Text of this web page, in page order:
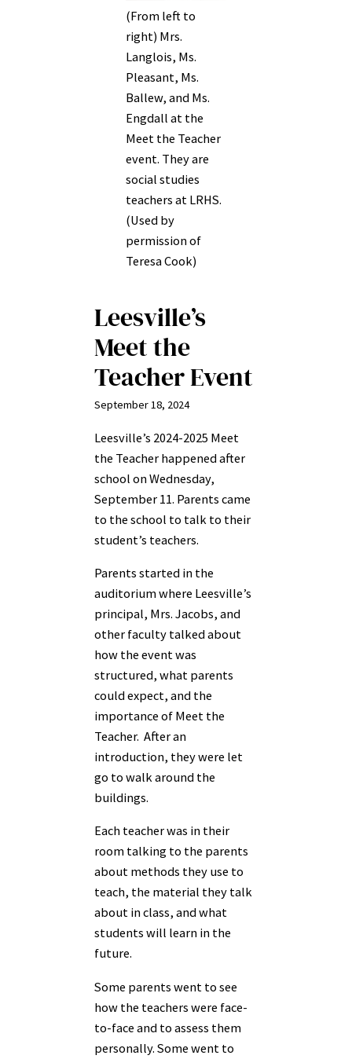
(From left to
right) Mrs.
Langlois, Ms.
Pleasant, Ms.
Ballew, and Ms.
Engdall at the
Meet the Teacher
event. They are
social studies
teachers at LRHS.
(Used by
permission of
Teresa Cook)
Leesville’s
Meet the
Teacher Event
September 18, 2024
Leesville’s 2024-2025 Meet
the Teacher happened after
school on Wednesday,
September 11. Parents came
to the school to talk to their
student’s teachers.
Parents started in the
auditorium where Leesville’s
principal, Mrs. Jacobs, and
other faculty talked about
how the event was
structured, what parents
could expect, and the
importance of Meet the
Teacher. After an
introduction, they were let
go to walk around the
buildings.
Each teacher was in their
room talking to the parents
about methods they use to
teach, the material they talk
about in class, and what
students will learn in the
future.
Some parents went to see
how the teachers were face-
to-face and to assess them
personally. Some went to